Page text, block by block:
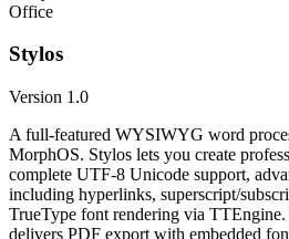
Office
Stylos
Version 1.0
A full-featured WYSIWYG word
MorphOS. Stylos lets you create
complete UTF-8 Unicode support,
including hyperlinks, superscript/
TrueType font rendering via
delivers PDF export with embedded